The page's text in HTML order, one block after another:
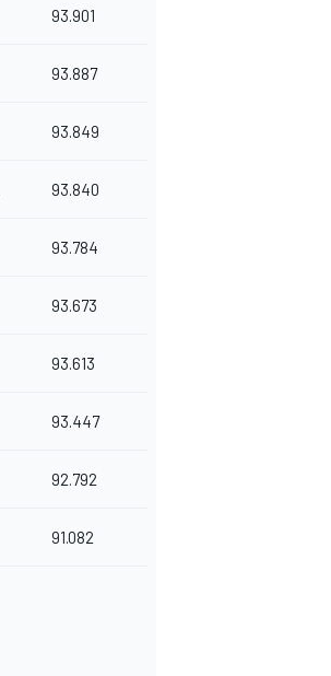
93.901
93.887
93.849
93.840
93.784
93.673
93.613
93.447
92.792
91.082